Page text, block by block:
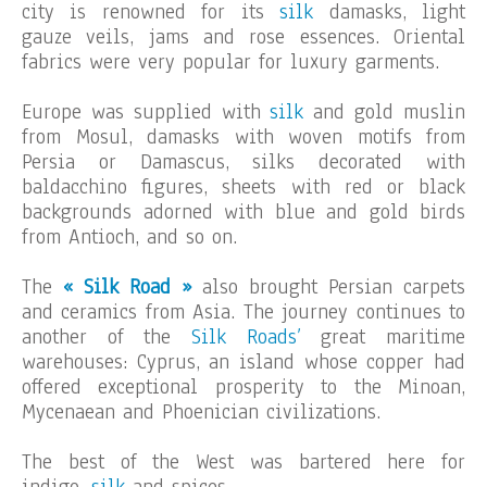
city is renowned for itssilk damasks, light
gauze veils, jams and rose essences. Oriental
fabrics were very popular for luxury garments.
Europe was supplied withsilkand gold muslin
from Mosul, damasks with woven motifs from
Persia or Damascus, silks decorated with
baldacchino figures, sheets with red or black
backgrounds adorned with blue and gold birds
from Antioch, and so on.
The « Silk Road »also brought Persian carpets
and ceramics from Asia. The journey continues to
another of the Silk Roads’ great maritime
warehouses: Cyprus, an island whose copper had
offered exceptional prosperity to the Minoan,
Mycenaean and Phoenician civilizations.
The best of the West was bartered here for